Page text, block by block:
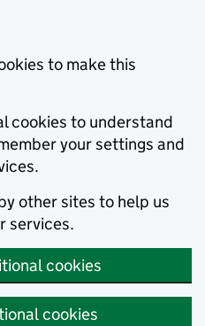
to make this
cookies to understand
your settings and
other sites to help us
services.
cookies
cookies